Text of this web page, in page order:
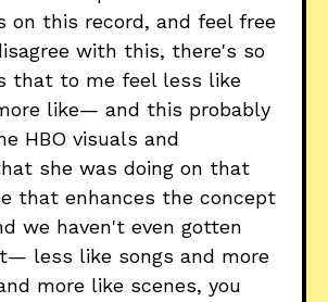
on this record, and feel free
with this, there's so
that to me feel less like
like— and this probably
HBO visuals and
she was doing on that
that enhances the concept
we haven't even gotten
less like songs and more
more like scenes, you